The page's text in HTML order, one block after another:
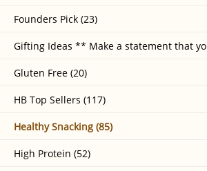
Founders Pick (23)
Gifting Ideas ** Make a statement that
Gluten Free (20)
HB Top Sellers (117)
Healthy Snacking (85)
High Protein (52)